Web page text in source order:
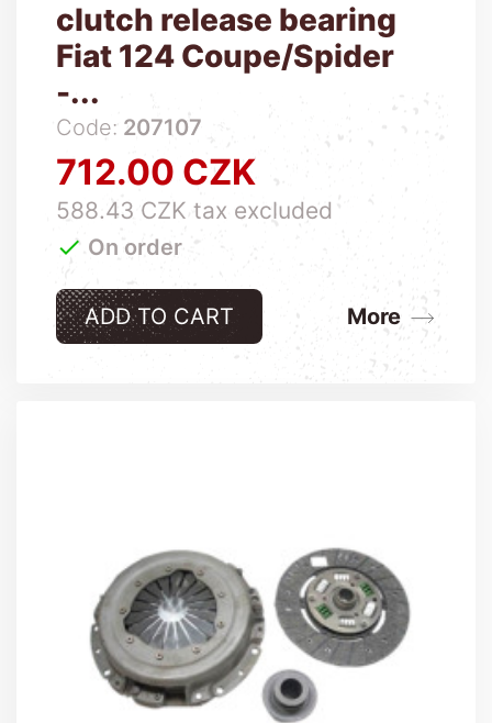
clutch release bearing
Fiat 124 Coupe/Spider
-...
Code: 207107
Price
712.00 CZK
588.43 CZK tax excluded
 On order
ADD TO CART More